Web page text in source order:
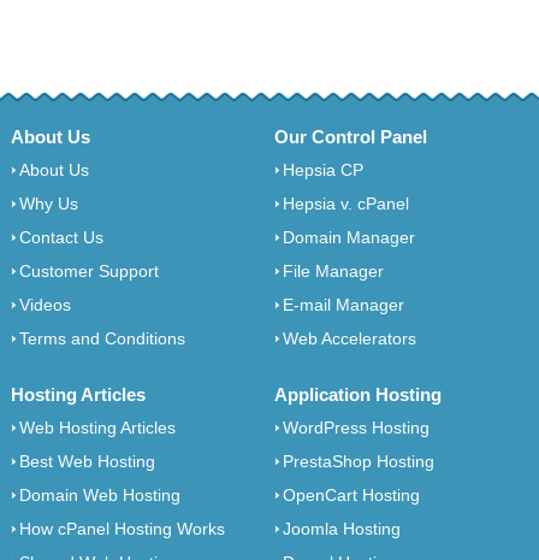
About Us
About Us
Why Us
Contact Us
Customer Support
Videos
Terms and Conditions
Our Control Panel
Hepsia CP
Hepsia v. cPanel
Domain Manager
File Manager
E-mail Manager
Web Accelerators
Hosting Articles
Web Hosting Articles
Best Web Hosting
Domain Web Hosting
How cPanel Hosting Works
Application Hosting
WordPress Hosting
PrestaShop Hosting
OpenCart Hosting
Joomla Hosting